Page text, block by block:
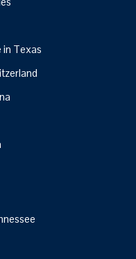
in Texas